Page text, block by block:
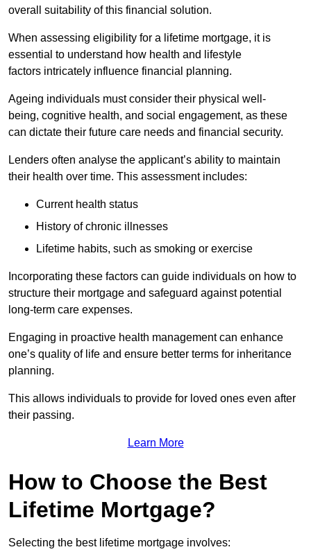
overall suitability of this financial solution.
When assessing eligibility for a lifetime mortgage, it is
essential to understand how health and lifestyle
factors intricately influence financial planning.
Ageing individuals must consider their physical well-
being, cognitive health, and social engagement, as these
can dictate their future care needs and financial security.
Lenders often analyse the applicant’s ability to maintain
their health over time. This assessment includes:
Current health status
History of chronic illnesses
Lifetime habits, such as smoking or exercise
Incorporating these factors can guide individuals on how to
structure their mortgage and safeguard against potential
long-term care expenses.
Engaging in proactive health management can enhance
one’s quality of life and ensure better terms for inheritance
planning.
This allows individuals to provide for loved ones even after
their passing.
Learn More
How to Choose the Best
Lifetime Mortgage?
Selecting the best lifetime mortgage involves: